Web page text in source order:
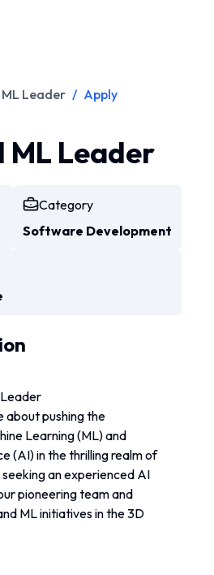
Leader / Apply
ML Leader
Category
Software Development
about pushing the
Learning (ML) and
(AI) in the thrilling realm of
an experienced AI
pioneering team and
ML initiatives in the 3D